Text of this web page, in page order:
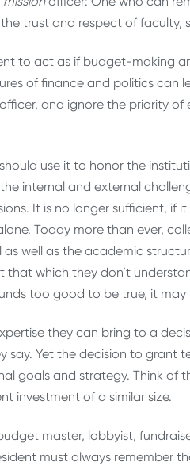
trust and respect of faculty,
to act as if budget-making
of finance and politics can
and ignore the priority
use it to honor the
internal and external
It is no longer sufficient, if
Today more than ever,
well as the academic
which they don’t
too good to be true, it may
they can bring to a
say. Yet the decision to grant
goals and strategy. Think of
investment of a similar size.
master, lobbyist,
must always remember